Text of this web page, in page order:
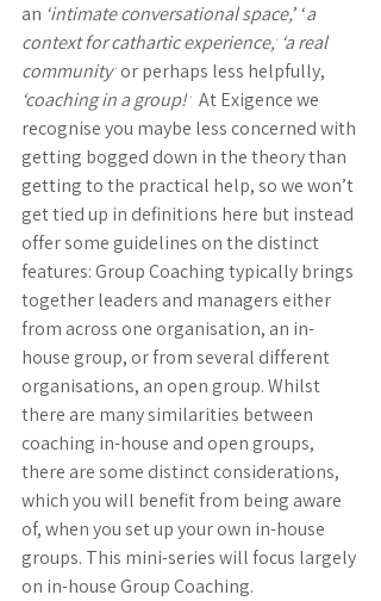
an ‘intimate conversational space,’ ‘a
context for cathartic experience,’ ‘a real
community’ or perhaps less helpfully,
‘coaching in a group!’ At Exigence we
recognise you maybe less concerned with
getting bogged down in the theory than
getting to the practical help, so we won’t
get tied up in definitions here but instead
offer some guidelines on the distinct
features: Group Coaching typically brings
together leaders and managers either
from across one organisation, an in-
house group, or from several different
organisations, an open group. Whilst
there are many similarities between
coaching in-house and open groups,
there are some distinct considerations,
which you will benefit from being aware
of, when you set up your own in-house
groups. This mini-series will focus largely
on in-house Group Coaching.